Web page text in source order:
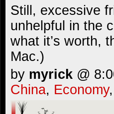
Still, excessive
unhelpful in the
what it’s worth,
Mac.)
by myrick @
China, Economy